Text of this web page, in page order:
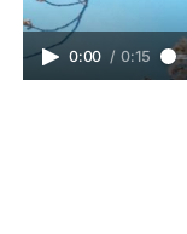
0:00 / 0:15